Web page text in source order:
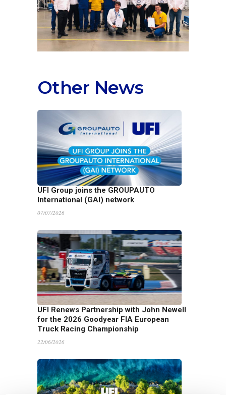
Other News
UFI Group joins the GROUPAUTO
International (GAI) network
07/07/2026
UFI Renews Partnership with John Newell
for the 2026 Goodyear FIA European
Truck Racing Championship
22/06/2026